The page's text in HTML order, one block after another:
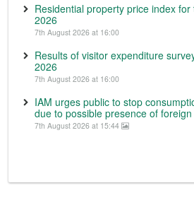
Residential property price index
2026
7th August 2026 at 16:00
Results of visitor expenditure
2026
7th August 2026 at 16:00
IAM urges public to stop
due to possible presence of
7th August 2026 at 15:44